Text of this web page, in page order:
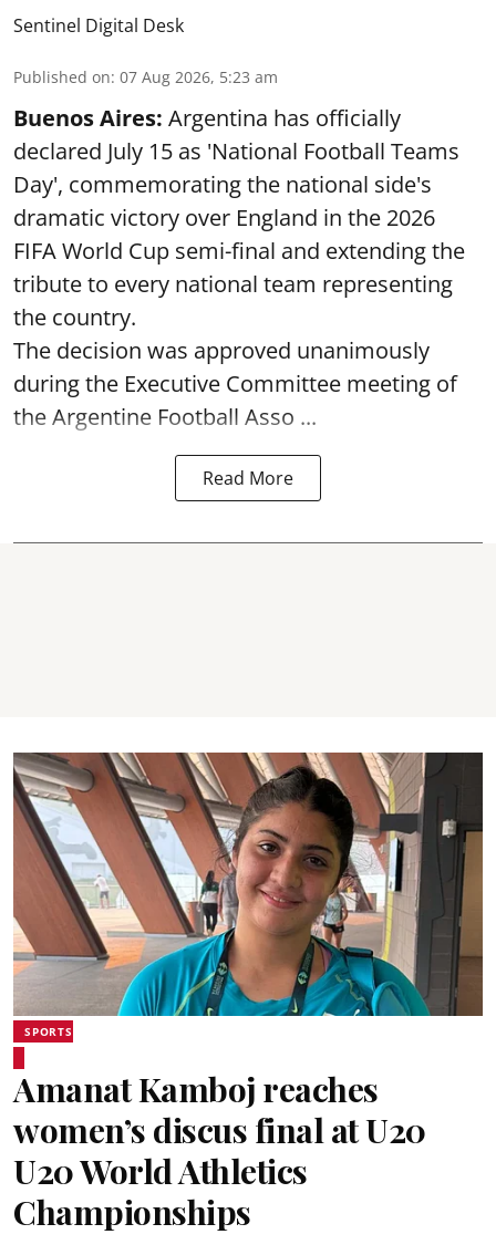
Sentinel Digital Desk
Published on: 07 Aug 2026, 5:23 am
Buenos Aires: Argentina has officially
declared July 15 as 'National Football Teams
Day', commemorating the national side's
dramatic victory over England in the 2026
FIFA World Cup semi-final and extending the
tribute to every national team representing
the country.
The decision was approved unanimously
during the Executive Committee meeting of
the Argentine Football Asso ...
Read More
SPORTS
Amanat Kamboj reaches
women’s discus final at U20
U20 World Athletics
Championships